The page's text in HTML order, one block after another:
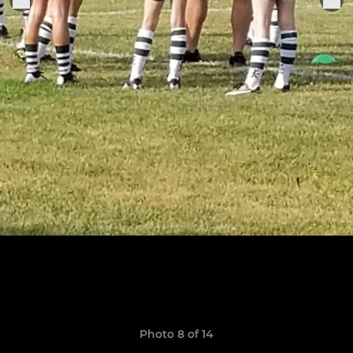
Photo 8 of 14